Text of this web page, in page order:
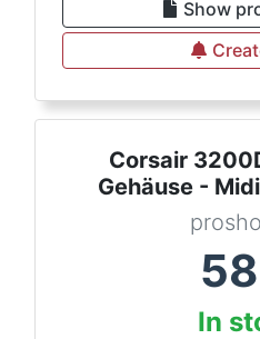
Show
Corsair
Gehäuse -
58
In